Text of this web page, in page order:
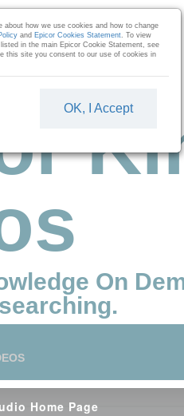
On
Home Page
about how we use cookies and how to change
and Epicor Cookies Statement. To view
in the main Epicor Cookie Statement, see
this site you consent to our use of cookies in
OK, I Accept